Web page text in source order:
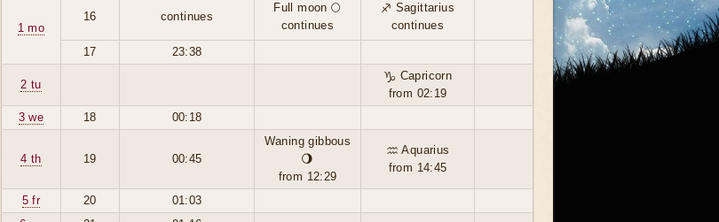
1 mo
16 continues
Full moon 🌕
continues
♐ Sagittarius
continues
17
23:38
2 tu
♑ Capricorn
from 02:19
3 we
18 00:18
4 th 19 00:45
Waning gibbous
🌖
from 12:29
♒ Aquarius
from 14:45
5 fr 20
01:03